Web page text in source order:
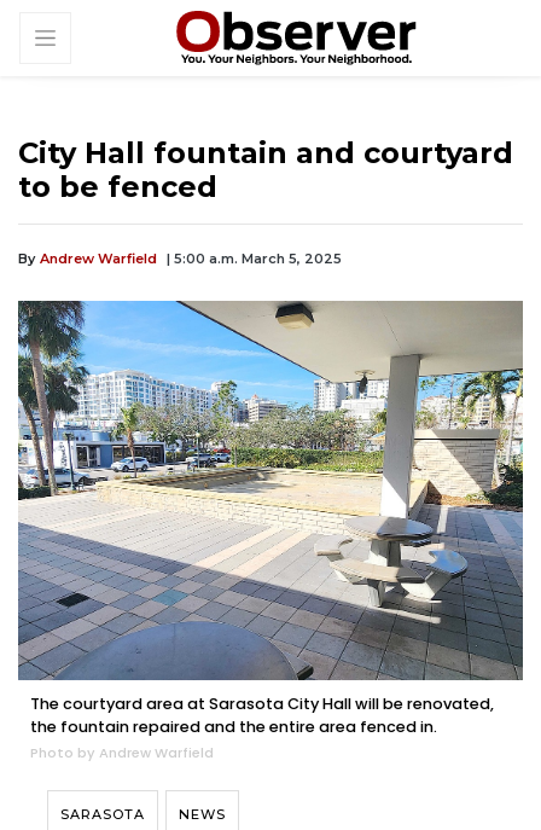
City Hall fountain and courtyard
to be fenced
By Andrew Warfield | 5:00 a.m. March 5, 2025
The courtyard area at Sarasota City Hall will be renovated,
the fountain repaired and the entire area fenced in.
Photo by Andrew Warfield
SARASOTA NEWS